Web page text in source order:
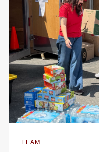
TEAM